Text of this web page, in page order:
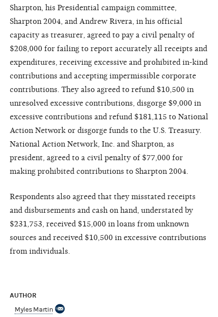
Sharpton, his Presidential campaign committee,
Sharpton 2004, and Andrew Rivera, in his official
capacity as treasurer, agreed to pay a civil penalty of
$208,000 for failing to report accurately all receipts and
expenditures, receiving excessive and prohibited in-kind
contributions and accepting impermissible corporate
contributions. They also agreed to refund $10,500 in
unresolved excessive contributions, disgorge $9,000 in
excessive contributions and refund $181,115 to National
Action Network or disgorge funds to the U.S. Treasury.
National Action Network, Inc. and Sharpton, as
president, agreed to a civil penalty of $77,000 for
making prohibited contributions to Sharpton 2004.
Respondents also agreed that they misstated receipts
and disbursements and cash on hand, understated by
$231,753, received $15,000 in loans from unknown
sources and received $10,500 in excessive contributions
from individuals.
AUTHOR
Myles Martin